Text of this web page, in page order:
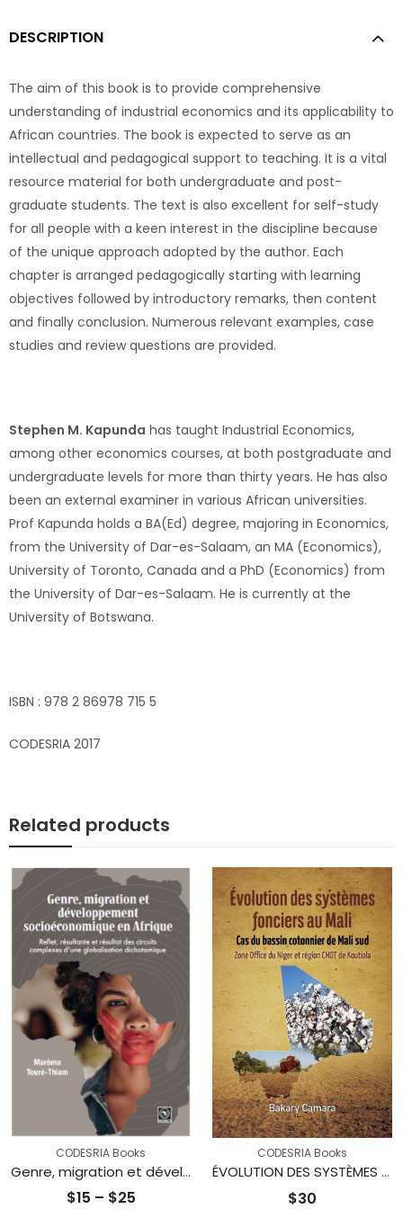
DESCRIPTION
The aim of this book is to provide comprehensive
understanding of industrial economics and its applicability to
African countries. The book is expected to serve as an
intellectual and pedagogical support to teaching. It is a vital
resource material for both undergraduate and post-
graduate students. The text is also excellent for self-study
for all people with a keen interest in the discipline because
of the unique approach adopted by the author. Each
chapter is arranged pedagogically starting with learning
objectives followed by introductory remarks, then content
and finally conclusion. Numerous relevant examples, case
studies and review questions are provided.
Stephen M. Kapunda has taught Industrial Economics,
among other economics courses, at both postgraduate and
undergraduate levels for more than thirty years. He has also
been an external examiner in various African universities.
Prof Kapunda holds a BA(Ed) degree, majoring in Economics,
from the University of Dar-es-Salaam, an MA (Economics),
University of Toronto, Canada and a PhD (Economics) from
the University of Dar-es-Salaam. He is currently at the
University of Botswana.
ISBN : 978 2 86978 715 5
CODESRIA 2017
Related products
CODESRIA Books
Genre, migration et développement socioéconomique en Afrique : Reflet, résultante et résultat des circuits complexes d’une globalisation dichotomique
$15 – $25Price
CODESRIA Books
ÉVOLUTION DES SYSTÈMES FONCIERS AU MALI : Cas du bassin cotonnier de Mali sud Zone Office du Niger et région CMDT de Koutiala
$30